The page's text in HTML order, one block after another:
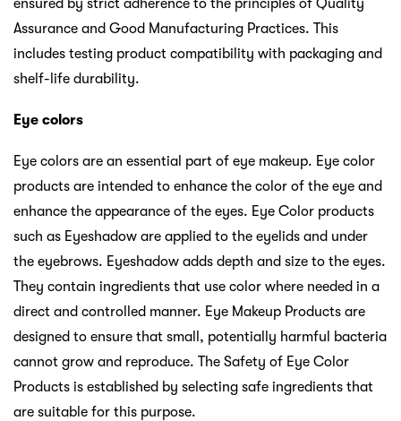
ensured by strict adherence to the principles of Quality
Assurance and Good Manufacturing Practices. This
includes testing product compatibility with packaging and
shelf-life durability.
Eye colors
Eye colors are an essential part of eye makeup. Eye color
products are intended to enhance the color of the eye and
enhance the appearance of the eyes. Eye Color products
such as Eyeshadow are applied to the eyelids and under
the eyebrows. Eyeshadow adds depth and size to the eyes.
They contain ingredients that use color where needed in a
direct and controlled manner. Eye Makeup Products are
designed to ensure that small, potentially harmful bacteria
cannot grow and reproduce. The Safety of Eye Color
Products is established by selecting safe ingredients that
are suitable for this purpose.